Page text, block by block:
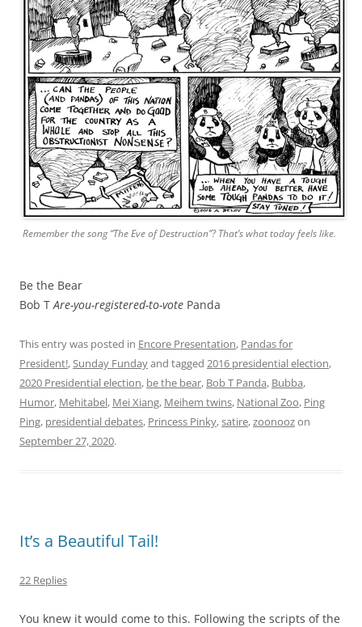
Remember the song “The Eve of Destruction”? That’s what today feels like.
Be the Bear
Bob T Are-you-registered-to-vote Panda
This entry was posted in Encore Presentation, Pandas for
President!,Sunday Fundayand tagged 2016 presidential election,
2020 Presidential election, be the bear, Bob T Panda, Bubba,
Humor, Mehitabel, Mei Xiang, Meihem twins, National Zoo, Ping
Ping, presidential debates, Princess Pinky,satire,zoonoozon
September 27, 2020.
It’s a Beautiful Tail!
22 Replies
You knew it would come to this. Following the scripts of the